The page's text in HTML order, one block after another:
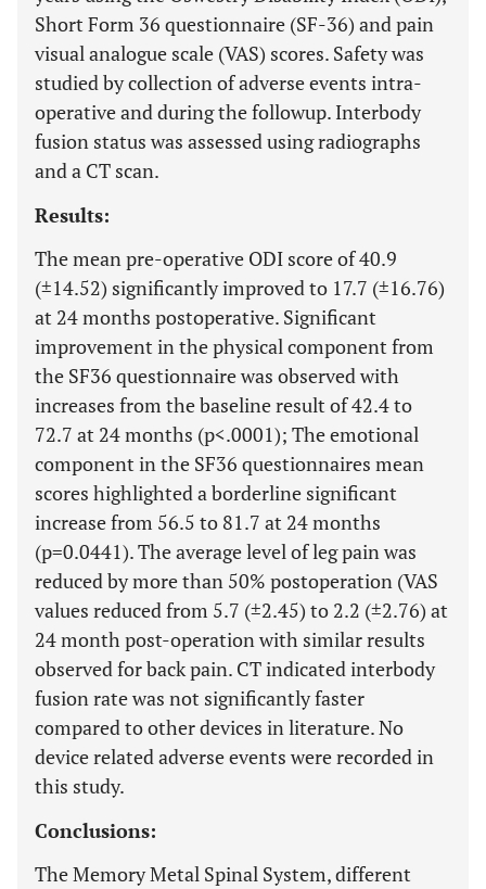
Short Form 36 questionnaire (SF-36) and pain
visual analogue scale (VAS) scores. Safety was
studied by collection of adverse events intra-
operative and during the followup. Interbody
fusion status was assessed using radiographs
and a CT scan.
Results:
The mean pre-operative ODI score of 40.9
(±14.52) significantly improved to 17.7 (±16.76)
at 24 months postoperative. Significant
improvement in the physical component from
the SF36 questionnaire was observed with
increases from the baseline result of 42.4 to
72.7 at 24 months (p<.0001); The emotional
component in the SF36 questionnaires mean
scores highlighted a borderline significant
increase from 56.5 to 81.7 at 24 months
(p=0.0441). The average level of leg pain was
reduced by more than 50% postoperation (VAS
values reduced from 5.7 (±2.45) to 2.2 (±2.76) at
24 month post-operation with similar results
observed for back pain. CT indicated interbody
fusion rate was not significantly faster
compared to other devices in literature. No
device related adverse events were recorded in
this study.
Conclusions:
The Memory Metal Spinal System, different